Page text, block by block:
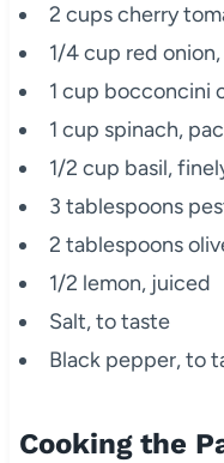
2 cups cherry
1/4 cup red
1 cup bocconcini
1 cup spinach,
1/2 cup basil,
3 tablespoons
2 tablespoons
1/2 lemon, juiced
Salt, to taste
Black pepper, to
Cooking the